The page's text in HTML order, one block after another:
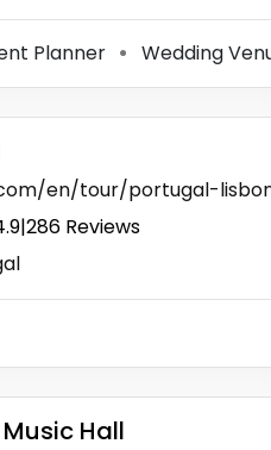
Planner ⚫ Wedding
en/tour/portugal-
|286 Reviews
Hall